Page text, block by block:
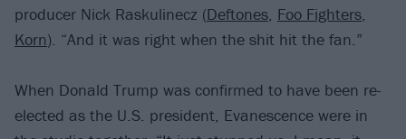
producer Nick Raskulinecz (Deftones, Foo Fighters,
Korn). “And it was right when the shit hit the fan.”
When Donald Trump was confirmed to have been re-
elected as the U.S. president, Evanescence were in